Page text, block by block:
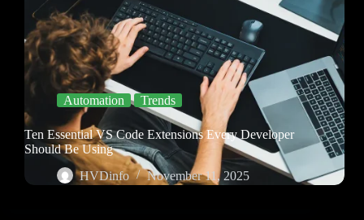
Automation Trends
Ten Essential VS Code Extensions Every Developer
Should Be Using
HVDinfo
November 11, 2025